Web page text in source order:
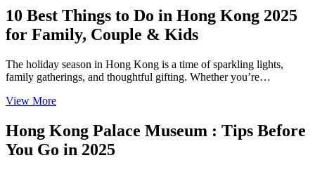
10 Best Things to Do in Hong Kong 2025
for Family, Couple & Kids
The holiday season in Hong Kong is a time of sparkling lights,
family gatherings, and thoughtful gifting. Whether you’re…
View More
Hong Kong Palace Museum : Tips Before
You Go in 2025